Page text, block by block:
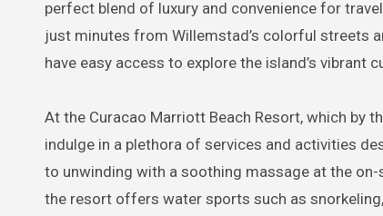
perfect blend of luxury and convenience for
just minutes from Willemstad’s colorful streets
have easy access to explore the island’s vibrant
At the Curacao Marriott Beach Resort, which by
indulge in a plethora of services and activities
to unwinding with a soothing massage at the
the resort offers water sports such as